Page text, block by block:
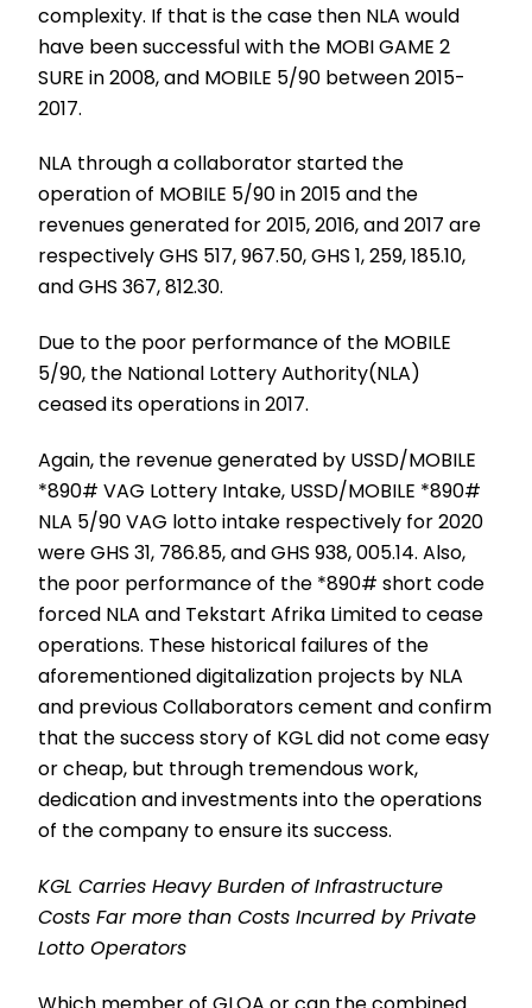
complexity. If that is the case then NLA would
have been successful with the MOBI GAME 2
SURE in 2008, and MOBILE 5/90 between 2015-
2017.
NLA through a collaborator started the
operation of MOBILE 5/90 in 2015 and the
revenues generated for 2015, 2016, and 2017 are
respectively GHS 517, 967.50, GHS 1, 259, 185.10,
and GHS 367, 812.30.
Due to the poor performance of the MOBILE
5/90, the National Lottery Authority(NLA)
ceased its operations in 2017.
Again, the revenue generated by USSD/MOBILE
*890# VAG Lottery Intake, USSD/MOBILE *890#
NLA 5/90 VAG lotto intake respectively for 2020
were GHS 31, 786.85, and GHS 938, 005.14. Also,
the poor performance of the *890# short code
forced NLA and Tekstart Afrika Limited to cease
operations. These historical failures of the
aforementioned digitalization projects by NLA
and previous Collaborators cement and confirm
that the success story of KGL did not come easy
or cheap, but through tremendous work,
dedication and investments into the operations
of the company to ensure its success.
KGL Carries Heavy Burden of Infrastructure
Costs Far more than Costs Incurred by Private
Lotto Operators